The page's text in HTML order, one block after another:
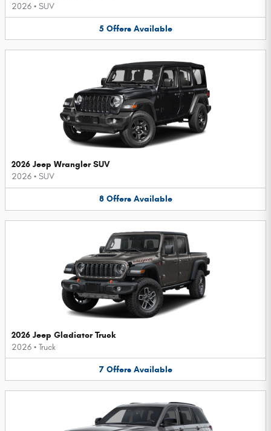
2026 • SUV
5 Offers Available
2026 Jeep Wrangler SUV
2026 • SUV
8 Offers Available
2026 Jeep Gladiator Truck
2026 • Truck
7 Offers Available